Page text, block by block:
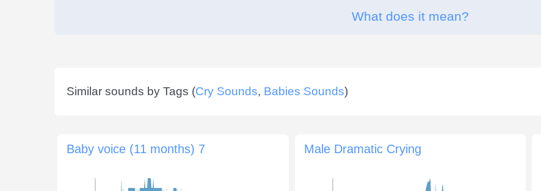
What does it mean?
Similar sounds by Tags (Cry Sounds, Babies Sounds)
Baby voice (11 months) 7 Male Dramatic Crying